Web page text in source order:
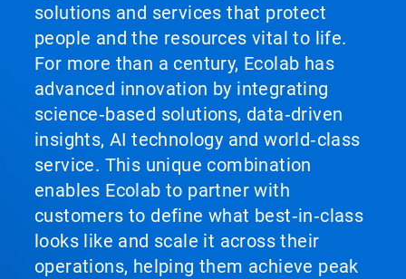
solutions and services that protect
people and the resources vital to life.
For more than a century, Ecolab has
advanced innovation by integrating
science‑based solutions, data‑driven
insights, AI technology and world‑class
service. This unique combination
enables Ecolab to partner with
customers to define what best‑in‑class
looks like and scale it across their
operations, helping them achieve peak